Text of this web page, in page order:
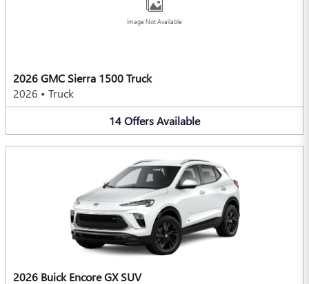
Image Not Available
2026 GMC Sierra 1500 Truck
2026 • Truck
14OffersAvailable
2026 Buick Encore GX SUV